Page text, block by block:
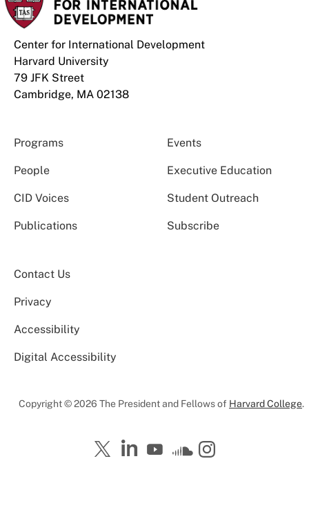
Center for International Development
Harvard University
79 JFK Street
Cambridge, MA 02138
Programs Events
People Executive Education
CID Voices Student Outreach
Publications Subscribe
Contact Us
Privacy
Accessibility
Digital Accessibility
Copyright © 2026 The President and Fellows of Harvard College.